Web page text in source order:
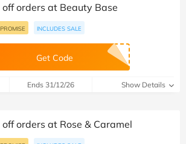
off orders at Beauty Base
INCLUDES SALE
Get Code
Ends 31/12/26 Show Details
orders at Rose & Caramel